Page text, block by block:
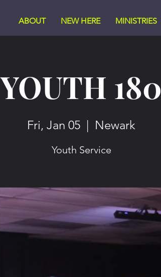
ABOUT NEW HERE MINISTRIES
YOUTH 180
Fri, Jan 05
  |
Newark
Youth Service